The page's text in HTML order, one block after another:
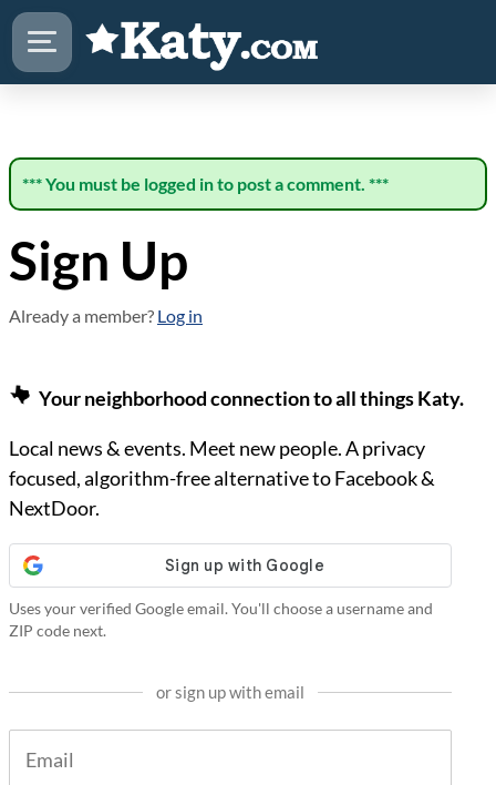
*** You must be logged in to post a comment. ***
Sign Up
Already a member? Log in
Your neighborhood connection to all things Katy.
Local news & events. Meet new people. A privacy
focused, algorithm-free alternative to Facebook &
NextDoor.
Uses your verified Google email. You'll choose a username and
ZIP code next.
or sign up with email